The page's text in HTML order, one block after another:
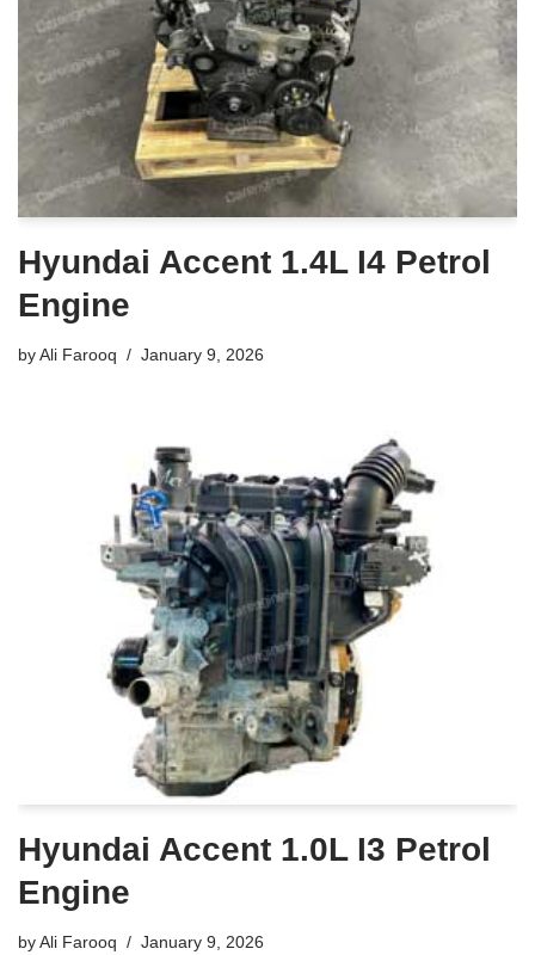
Hyundai Accent 1.4L I4 Petrol
Engine
byAli Farooq January 9, 2026
Hyundai Accent 1.0L I3 Petrol
Engine
byAli Farooq January 9, 2026